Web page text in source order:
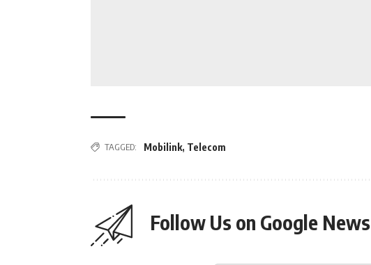
TAGGED: Mobilink, Telecom
Follow Us on Google News